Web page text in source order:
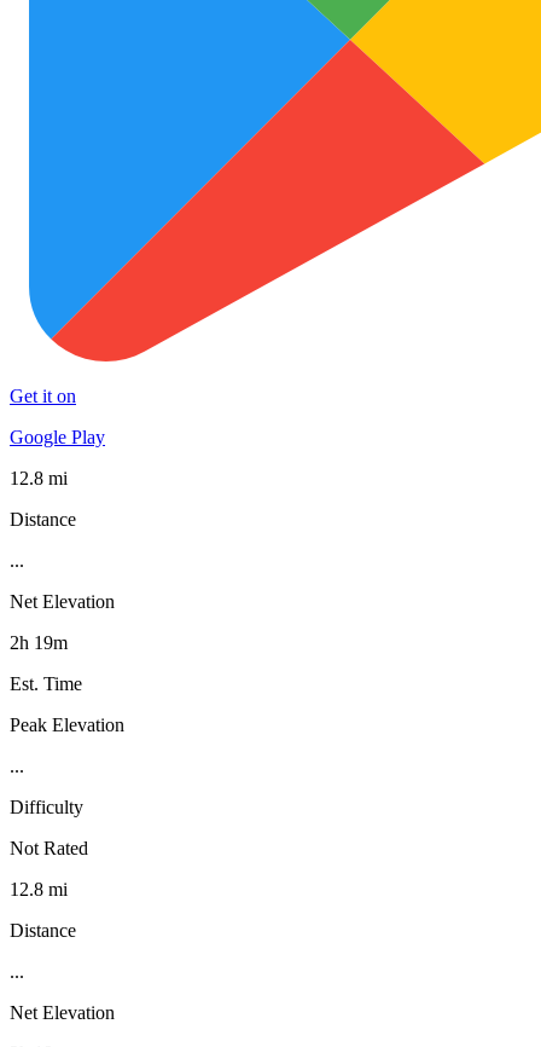
Get it on
Google Play
12.8 mi
Distance
...
Net Elevation
2h 19m
Est. Time
Peak Elevation
...
Difficulty
Not Rated
12.8 mi
Distance
...
Net Elevation